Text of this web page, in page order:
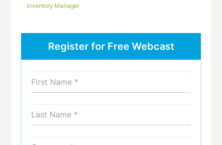
Inventory Manager
Register for Free Webcast